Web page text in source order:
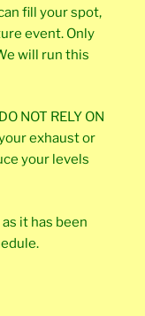
fill your spot,
event. Only
will run this
NOT RELY ON
exhaust or
your levels
it has been